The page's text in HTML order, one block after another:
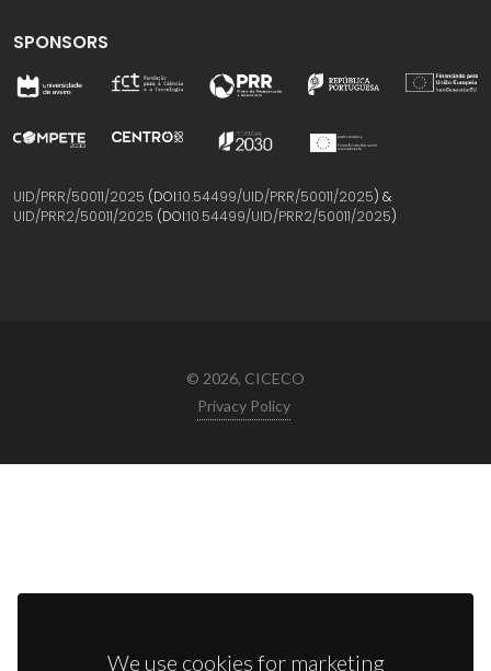
We use cookies for marketing
SPONSORS
UID/PRR/50011/2025 (DOI:10.54499/UID/PRR/50011/2025) &
UID/PRR2/50011/2025 (DOI:10.54499/UID/PRR2/50011/2025)
© 2026, CICECO
Privacy Policy